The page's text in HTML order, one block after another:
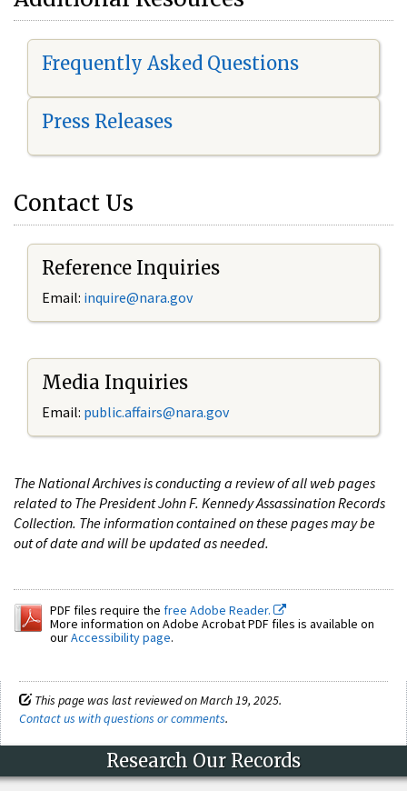
Frequently Asked Questions
Press Releases
Contact Us
Reference Inquiries
Email: inquire@nara.gov
Media Inquiries
Email: public.affairs@nara.gov
The National Archives is conducting a review of all web pages
related to The President John F. Kennedy Assassination Records
Collection. The information contained on these pages may be
out of date and will be updated as needed.
PDF files require the free Adobe Reader.
More information on Adobe Acrobat PDF files is available on
ourAccessibility page.
This page was last reviewed on March 19, 2025.
Contact us with questions or comments.
Research Our Records